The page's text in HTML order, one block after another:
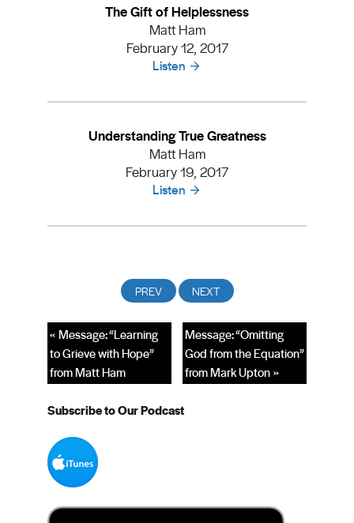
The Gift of Helplessness
Matt Ham
February 12, 2017
Listen
Understanding True Greatness
Matt Ham
February 19, 2017
Listen
Message: “Omitting
God from the Equation”
from Mark Upton »
« Message: “Learning
to Grieve with Hope”
from Matt Ham
Subscribe to Our Podcast